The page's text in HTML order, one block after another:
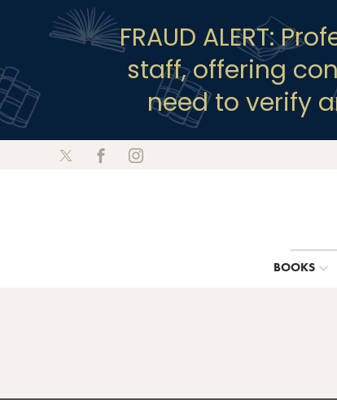
FRAUD ALERT:
staff, offering
need to verify
BOOKS